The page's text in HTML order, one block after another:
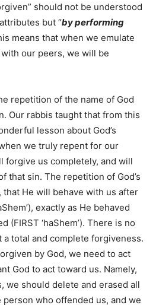
should not be understood
but “by performing
means that when we emulate
our peers, we will be
repetition of the name of God
Our rabbis taught that from this
lesson about God’s
we truly repent for our
forgive us completely, and will
that sin. The repetition of God’s
that He will behave with us after
exactly as He behaved
(FIRST ‘haShem’). There is no
total and complete forgiveness.
by God, we need to act
God to act toward us. Namely,
we should delete and erased all
who offended us, and we